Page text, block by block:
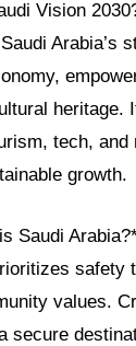
Vision
Arabia’s
heritage.
tech, and
growth.
Saudi
safety
values.
secure